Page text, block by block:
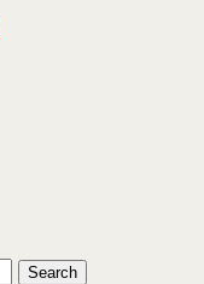
Search